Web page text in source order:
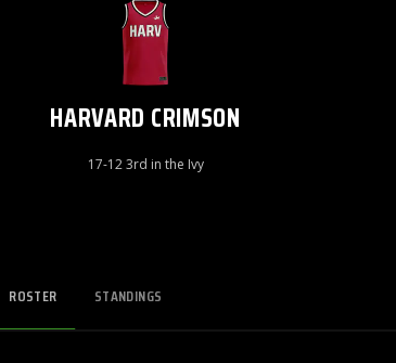
HARVARD CRIMSON
17-12 3rd in the Ivy
ROSTER STANDINGS